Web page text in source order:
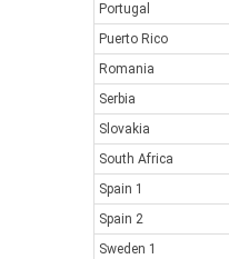
Portugal
Puerto Rico
Romania
Serbia
Slovakia
South Africa
Spain 1
Spain 2
Sweden 1